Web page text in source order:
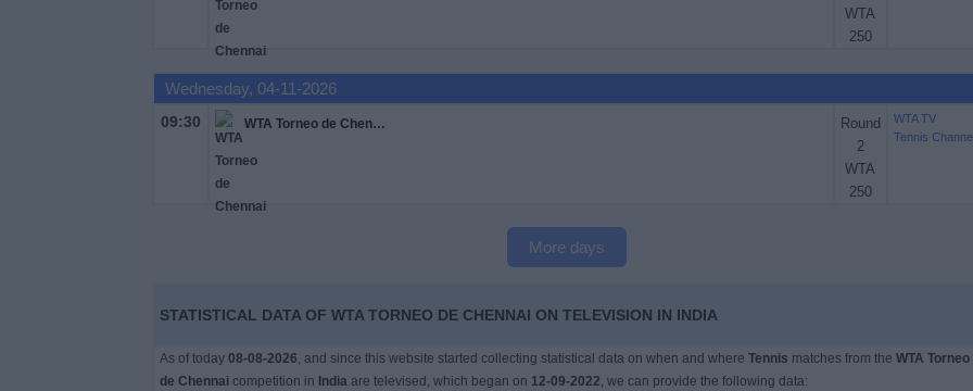
WTA
250
Wednesday, 04-11-2026
09:30 WTA Torneo de Chennai
Round
2
WTA
250
WTA TV
Tennis
More days
STATISTICAL DATA OF WTA TORNEO DE CHENNAI ON TELEVISION IN INDIA
As of today 08-08-2026, and since this website started collecting statistical data on when and where Tennis matches from the WTA Torneo
de Chennai competition in Indiaare televised, which began on 12-09-2022, we can provide the following data: